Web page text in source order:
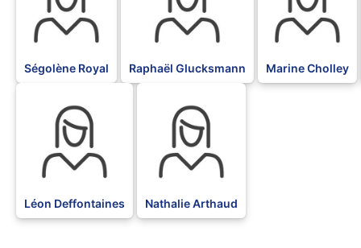
Ségolène Royal Raphaël Glucksmann Marine Cholley
Léon Deffontaines Nathalie Arthaud